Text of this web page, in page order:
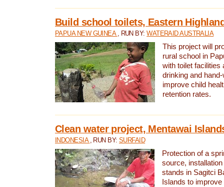
Build school toilets, Eastern
PAPUA NEW GUINEA , RUN BY:WATERAID AUSTRALIA
This project will
rural school in
with toilet facilities
drinking and
improve child
retention rates.
Clean water project, Mentawai
INDONESIA , RUN BY:SURFAID
Protection of a
source,
stands in Sagitci
Islands to